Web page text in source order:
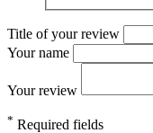
Title of your review
Your name
Your review
* Required fields